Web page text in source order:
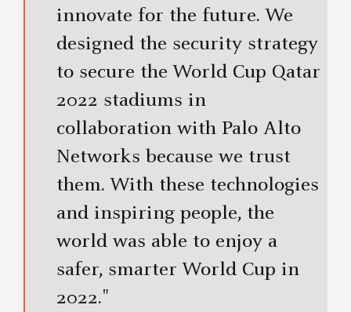
innovate for the future. We
designed the security strategy
to secure the World Cup Qatar
2022 stadiums in
collaboration with Palo Alto
Networks because we trust
them. With these technologies
and inspiring people, the
world was able to enjoy a
safer, smarter World Cup in
2022."